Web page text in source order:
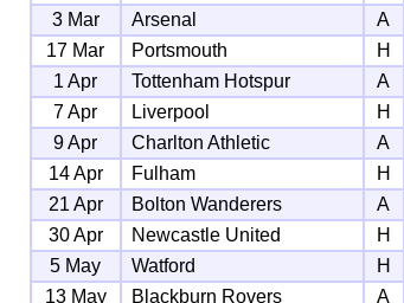
3 Mar
Arsenal A
17 Mar
Portsmouth H
1 Apr
Tottenham Hotspur A
7 Apr
Liverpool H
9 Apr
Charlton Athletic A
14 Apr
Fulham H
21 Apr
Bolton Wanderers A
30 Apr
Newcastle United H
5 May
Watford H
13 May
Blackburn Rovers A